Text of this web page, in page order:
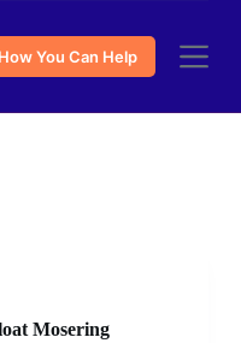
How You Can Help
Mosering